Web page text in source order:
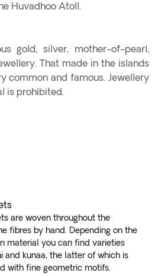
Huvadhoo Atoll.
gold, silver, mother-of-pearl,
That made in the islands
common and famous. Jewellery
is prohibited.
are woven throughout the
fibres by hand. Depending on the
material you can find varieties
and kunaa, the latter of which is
with fine geometric motifs.